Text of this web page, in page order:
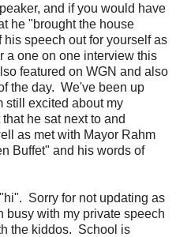
and if you would have
he "brought the house
speech out for yourself as
a one on one interview this
featured on WGN and also
the day. We've been up
still excited about my
he sat next to and
as met with Mayor Rahm
Buffet" and his words of
Sorry for not updating as
with my private speech
the kiddos. School is